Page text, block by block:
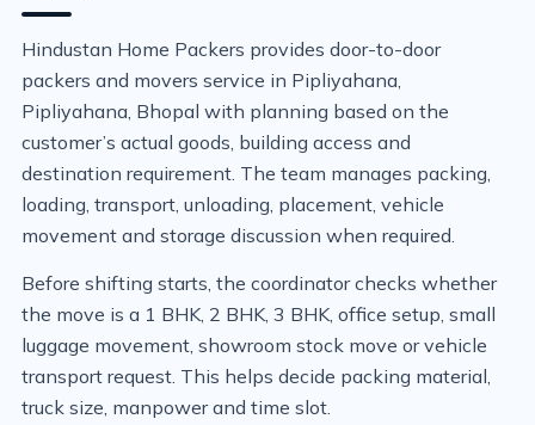
Hindustan Home Packers provides door-to-door
packers and movers service in Pipliyahana,
Pipliyahana, Bhopal with planning based on the
customer’s actual goods, building access and
destination requirement. The team manages packing,
loading, transport, unloading, placement, vehicle
movement and storage discussion when required.
Before shifting starts, the coordinator checks whether
the move is a 1 BHK, 2 BHK, 3 BHK, office setup, small
luggage movement, showroom stock move or vehicle
transport request. This helps decide packing material,
truck size, manpower and time slot.